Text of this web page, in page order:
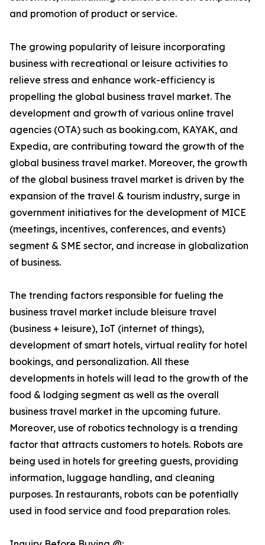
and promotion of product or service.
The growing popularity of leisure incorporating
business with recreational or leisure activities to
relieve stress and enhance work-efficiency is
propelling the global business travel market. The
development and growth of various online travel
agencies (OTA) such as booking.com, KAYAK, and
Expedia, are contributing toward the growth of the
global business travel market. Moreover, the growth
of the global business travel market is driven by the
expansion of the travel & tourism industry, surge in
government initiatives for the development of MICE
(meetings, incentives, conferences, and events)
segment & SME sector, and increase in globalization
of business.
The trending factors responsible for fueling the
business travel market include bleisure travel
(business + leisure), IoT (internet of things),
development of smart hotels, virtual reality for hotel
bookings, and personalization. All these
developments in hotels will lead to the growth of the
food & lodging segment as well as the overall
business travel market in the upcoming future.
Moreover, use of robotics technology is a trending
factor that attracts customers to hotels. Robots are
being used in hotels for greeting guests, providing
information, luggage handling, and cleaning
purposes. In restaurants, robots can be potentially
used in food service and food preparation roles.